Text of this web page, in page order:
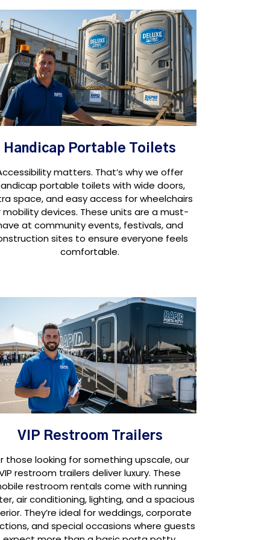
Handicap Portable Toilets
matters. That’s why we offer
portable toilets with wide doors,
space, and easy access for wheelchairs
mobility devices. These units are a must-
at community events, festivals, and
sites to ensure everyone feels
comfortable.
VIP Restroom Trailers
those looking for something upscale, our
restroom trailers deliver luxury. These
restroom rentals come with running
air conditioning, lighting, and a spacious
They’re ideal for weddings, corporate
and special occasions where guests